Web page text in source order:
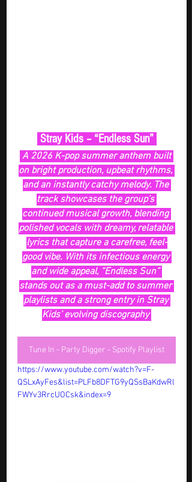
Stray Kids – “Endless Sun”
A 2026 K-pop summer anthem built
on bright production, upbeat rhythms,
and an instantly catchy melody. The
track showcases the group’s
continued musical growth, blending
polished vocals with dreamy, relatable
lyrics that capture a carefree, feel-
good vibe. With its infectious energy
and wide appeal, “Endless Sun”
stands out as a must-add to summer
playlists and a strong entry in Stray
Kids’ evolving discography
Tune In - Party Digger - Spotify Playlist
https://www.youtube.com/watch?v=F-
QSLxAyFes&list=PLFb8DFTG9yQSsBaKdwRl
FWYv3RrcUOCsk&index=9